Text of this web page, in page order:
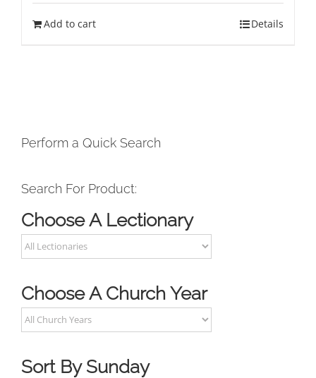
Add to cart Details
Perform a Quick Search
Search For Product:
Choose A Lectionary
Choose A Church Year
Sort By Sunday